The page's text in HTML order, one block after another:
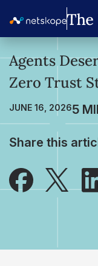
Agents
Zero Trust
JUNE 16, 2026
Share this